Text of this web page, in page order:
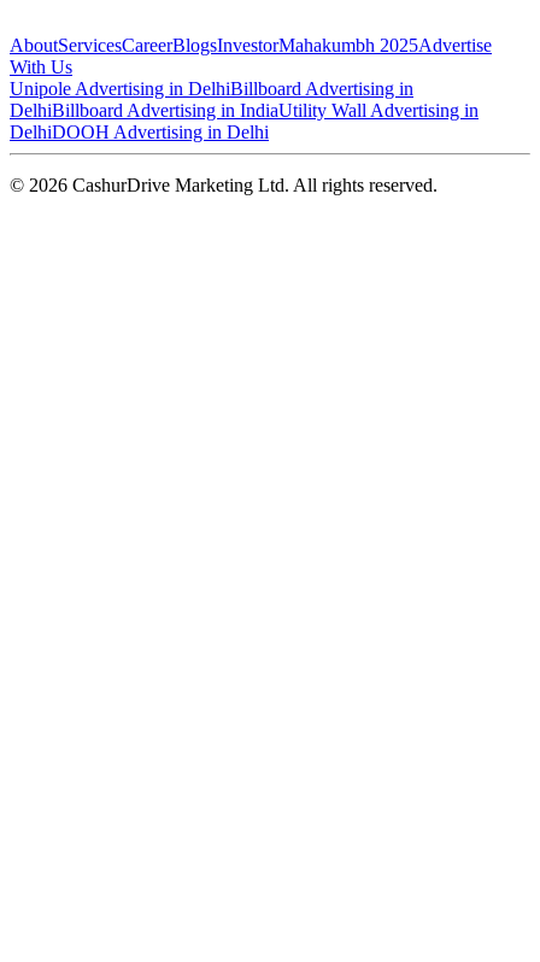
AboutServicesCareerBlogsInvestorMahakumbh 2025Advertise
With Us
Unipole Advertising in DelhiBillboard Advertising in
DelhiBillboard Advertising in IndiaUtility Wall Advertising in
DelhiDOOH Advertising in Delhi
© 2026 CashurDrive Marketing Ltd. All rights reserved.